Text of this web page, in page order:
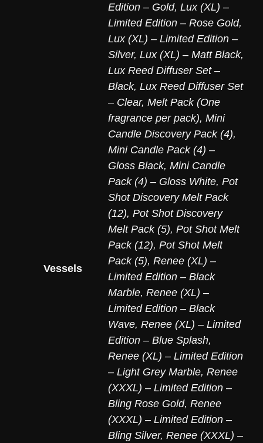
Vessels
Edition – Gold, Lux (XL) –
Limited Edition – Rose Gold,
Lux (XL) – Limited Edition –
Silver, Lux (XL) – Matt Black,
Lux Reed Diffuser Set –
Black, Lux Reed Diffuser Set
– Clear, Melt Pack (One
fragrance per pack), Mini
Candle Discovery Pack (4),
Mini Candle Pack (4) –
Gloss Black, Mini Candle
Pack (4) – Gloss White, Pot
Shot Discovery Melt Pack
(12), Pot Shot Discovery
Melt Pack (5), Pot Shot Melt
Pack (12), Pot Shot Melt
Pack (5), Renee (XL) –
Limited Edition – Black
Marble, Renee (XL) –
Limited Edition – Black
Wave, Renee (XL) – Limited
Edition – Blue Splash,
Renee (XL) – Limited Edition
– Light Grey Marble, Renee
(XXXL) – Limited Edition –
Bling Rose Gold, Renee
(XXXL) – Limited Edition –
Bling Silver, Renee (XXXL) –